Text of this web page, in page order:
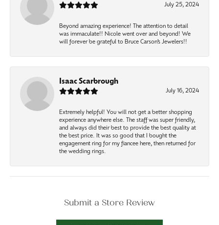
July 25, 2024
Beyond amazing experience! The attention to detail
was immaculate!! Nicole went over and beyond! We
will forever be grateful to Bruce Carson’s Jewelers!!
Isaac Scarbrough
July 16, 2024
Extremely helpful! You will not get a better shopping
experience anywhere else. The staff was super friendly,
and always did their best to provide the best quality at
the best price. It was so good that I bought the
engagement ring for my fiancee here, then returned for
the wedding rings.
Submit a Store Review